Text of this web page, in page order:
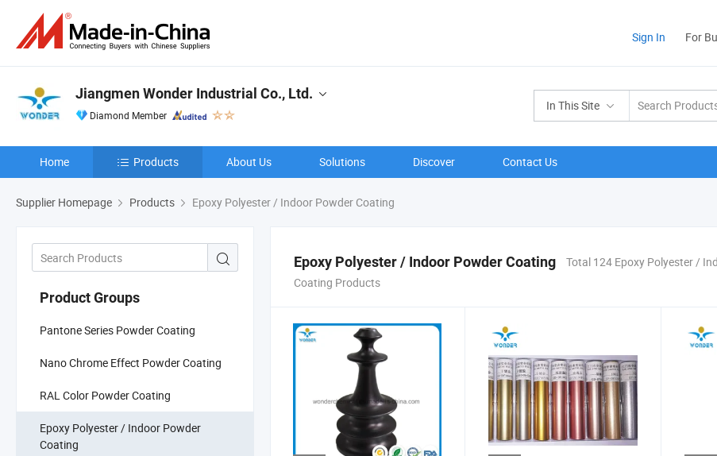
Sign In For
In This Site
Jiangmen Wonder Industrial Co., Ltd.
Diamond Member
Home Products About Us Solutions Discover Contact Us
Supplier Homepage Products Epoxy Polyester / Indoor Powder Coating
Product Groups
Pantone Series Powder Coating
Nano Chrome Effect Powder Coating
RAL Color Powder Coating
Epoxy Polyester / Indoor Powder
Coating
Epoxy Polyester / Indoor Powder Coating
Total 124 Epoxy Polyester /
Coating Products